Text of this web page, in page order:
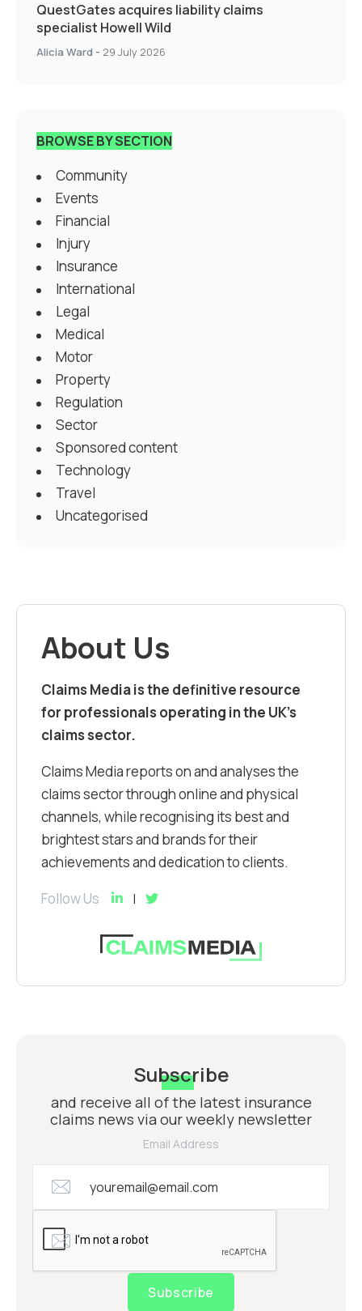
QuestGates acquires liability claims
specialist Howell Wild
Alicia Ward - 29 July 2026
BROWSE BY SECTION
Community
Events
Financial
Injury
Insurance
International
Legal
Medical
Motor
Property
Regulation
Sector
Sponsored content
Technology
Travel
Uncategorised
About Us
Claims Media is the definitive resource
for professionals operating in the UK’s
claims sector.
Claims Media reports on and analyses the
claims sector through online and physical
channels, while recognising its best and
brightest stars and brands for their
achievements and dedication to clients.
Follow Us
Subscribe
and receive all of the latest insurance
claims news via our weekly newsletter
Email Address
Subscribe